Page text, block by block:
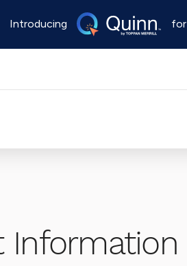
Introducing for
Information